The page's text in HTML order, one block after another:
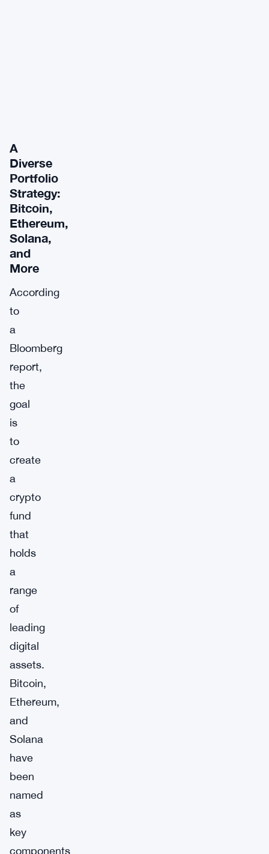
A
Diverse
Portfolio
Strategy:
Bitcoin,
Ethereum,
Solana,
and
More
According
to
a
Bloomberg
report,
the
goal
is
to
create
a
crypto
fund
that
holds
a
range
of
leading
digital
assets.
Bitcoin,
Ethereum,
and
Solana
have
been
named
as
key
components